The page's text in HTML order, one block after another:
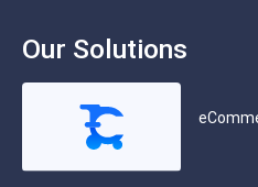
Our Solutions